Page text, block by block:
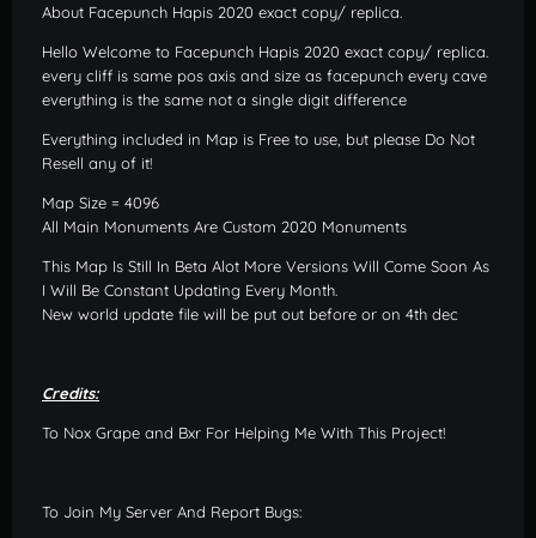
About Facepunch Hapis 2020 exact copy/ replica.
Hello Welcome to Facepunch Hapis 2020 exact copy/ replica.
every cliff is same pos axis and size as facepunch every cave
everything is the same not a single digit difference
Everything included in Map is Free to use, but please Do Not
Resell any of it!
Map Size = 4096
All Main Monuments Are Custom 2020 Monuments
This Map Is Still In Beta Alot More Versions Will Come Soon As
I Will Be Constant Updating Every Month.
New world update file will be put out before or on 4th dec
Credits:
To Nox Grape and Bxr For Helping Me With This Project!
To Join My Server And Report Bugs: